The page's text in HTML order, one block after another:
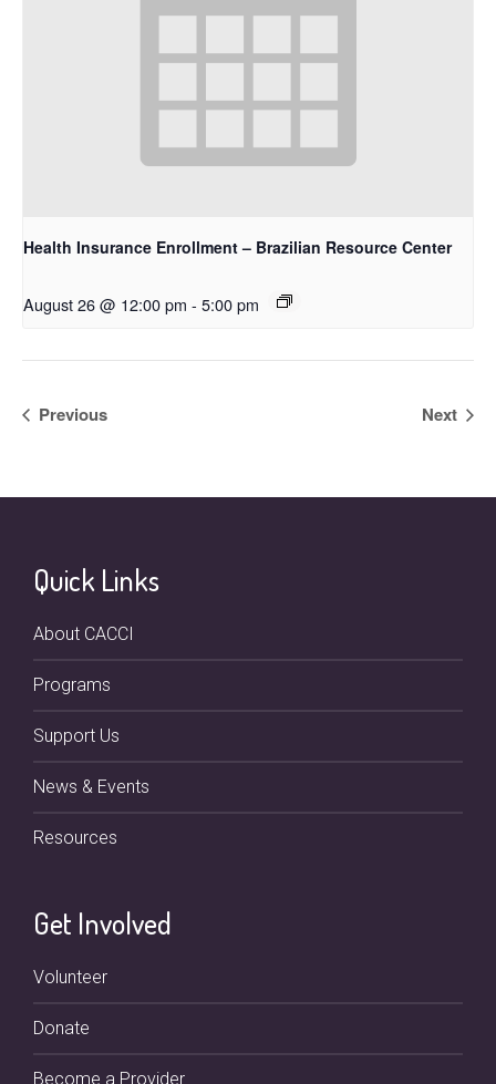
Health Insurance Enrollment – Brazilian Resource Center
August 26 @ 12:00 pm - 5:00 pm
Previous Next
Quick Links
About CACCI
Programs
Support Us
News & Events
Resources
Get Involved
Volunteer
Donate
Become a Provider